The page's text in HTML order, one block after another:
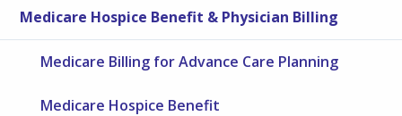
Medicare Hospice Benefit & Physician Billing
Medicare Billing for Advance Care Planning
Medicare Hospice Benefit